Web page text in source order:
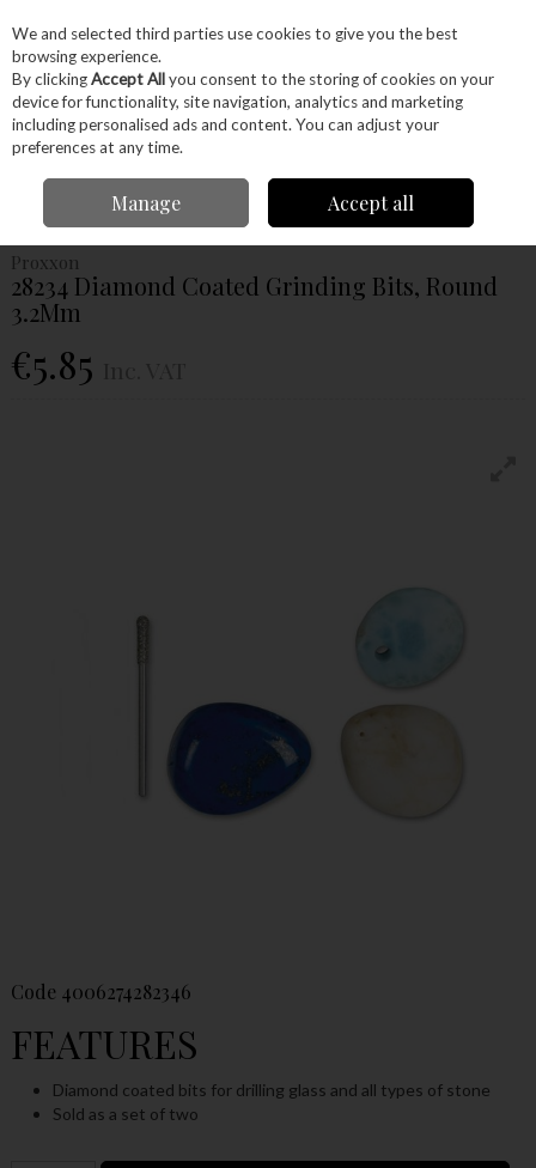
Skip to content
Menu Account Search Cart
Proxxon Accessories
Proxxon 28234 Diamond Coated Grinding Bits, Round 3.2Mm
Proxxon
28234 Diamond Coated Grinding Bits, Round
3.2Mm
€5.85
Code 4006274282346
FEATURES
Diamond coated bits for drilling glass and all types of stone
Sold as a set of two
We and selected third parties use cookies to give you the best
browsing experience.
By clickingAccept Allyou consent to the storing of cookies on your
device for functionality, site navigation, analytics and marketing
including personalised ads and content. You can adjust your
preferences at any time.
Manage Accept all